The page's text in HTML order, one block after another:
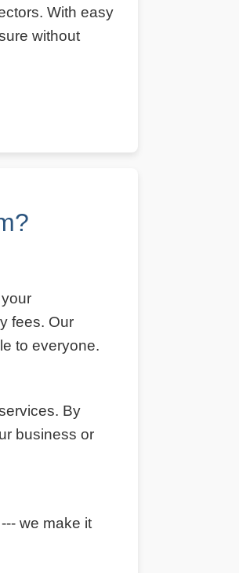
With easy
without
fees. Our
to everyone.
By
business or
we make it